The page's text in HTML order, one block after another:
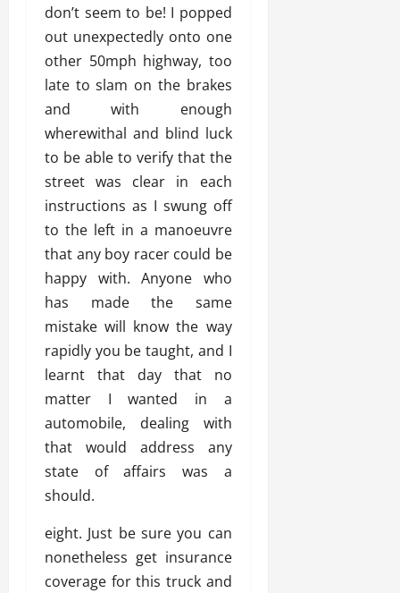
don’t seem to be! I popped
out unexpectedly onto one
other 50mph highway, too
late to slam on the brakes
and with enough
wherewithal and blind luck
to be able to verify that the
street was clear in each
instructions as I swung off
to the left in a manoeuvre
that any boy racer could be
happy with. Anyone who
has made the same
mistake will know the way
rapidly you be taught, and I
learnt that day that no
matter I wanted in a
automobile, dealing with
that would address any
state of affairs was a
should.
eight. Just be sure you can
nonetheless get insurance
coverage for this truck and